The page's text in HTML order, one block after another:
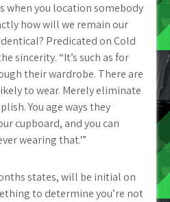
when you location somebody
how will we remain our
Predicated on Cold
sincerity. “It’s such as for
their wardrobe. There are
to wear. Merely eliminate
You age ways they
cupboard, and you can
wearing that.'”
states, will be initial on
to determine you’re not